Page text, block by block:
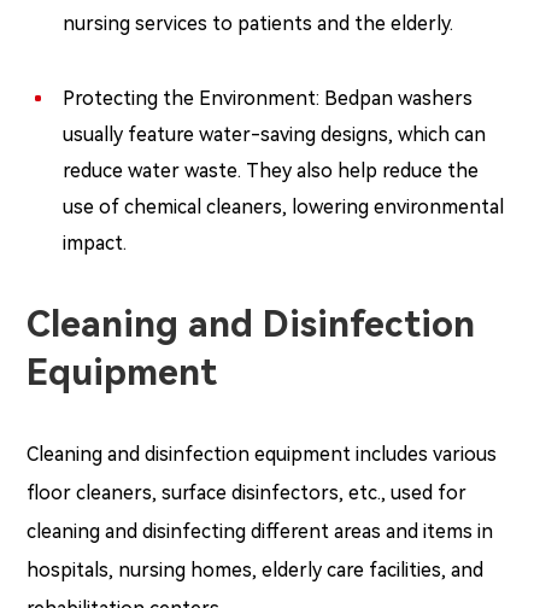
nursing services to patients and the elderly.
Protecting the Environment: Bedpan washers
usually feature water-saving designs, which can
reduce water waste. They also help reduce the
use of chemical cleaners, lowering environmental
impact.
Cleaning and Disinfection
Equipment
Cleaning and disinfection equipment includes various
floor cleaners, surface disinfectors, etc., used for
cleaning and disinfecting different areas and items in
hospitals, nursing homes, elderly care facilities, and